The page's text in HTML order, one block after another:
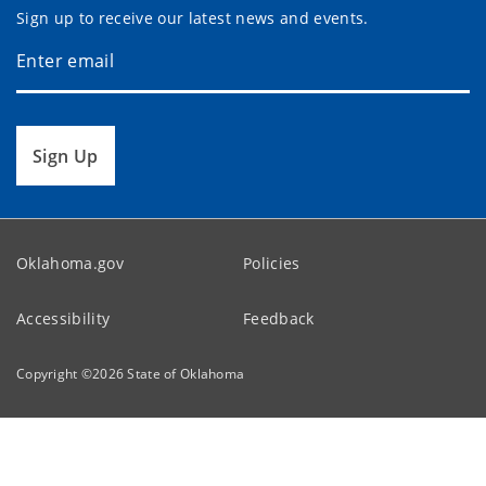
Sign up to receive our latest news and events.
Sign Up
Oklahoma.gov Policies
Accessibility Feedback
Copyright ©2026State of Oklahoma